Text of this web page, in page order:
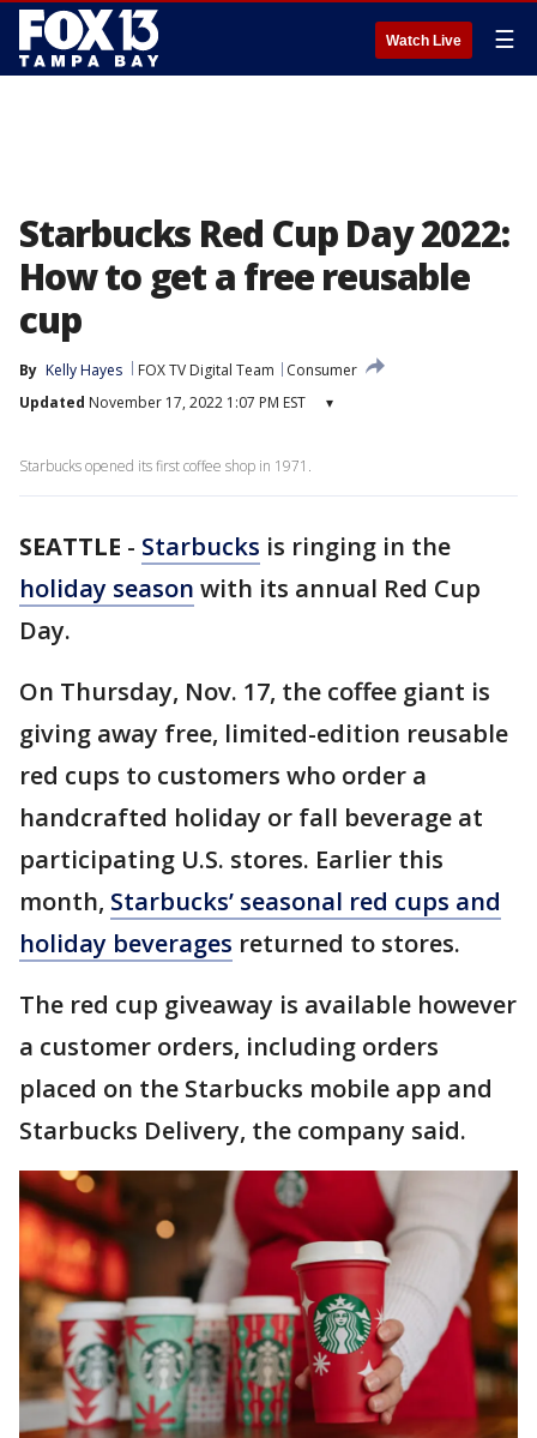
Watch Live ☰
Starbucks Red Cup Day 2022:
How to get a free reusable
cup
By Kelly Hayes FOX TV Digital Team
Consumer
Updated November 17, 2022 1:07 PM EST ▾
Starbucks opened its first coffee shop in 1971.
SEATTLE - Starbucks is ringing in the
holiday season with its annual Red Cup
Day.
On Thursday, Nov. 17, the coffee giant is
giving away free, limited-edition reusable
red cups to customers who order a
handcrafted holiday or fall beverage at
participating U.S. stores. Earlier this
month, Starbucks’ seasonal red cups and
holiday beverages returned to stores.
The red cup giveaway is available however
a customer orders, including orders
placed on the Starbucks mobile app and
Starbucks Delivery, the company said.